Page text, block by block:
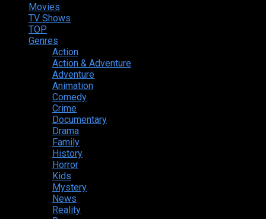
Movies
TV Shows
TOP
Genres
Action
Action & Adventure
Adventure
Animation
Comedy
Crime
Documentary
Drama
Family
History
Horror
Kids
Mystery
News
Reality